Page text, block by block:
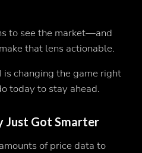
to see the market—and
that lens actionable.
is changing the game right
today to stay ahead.
Just Got Smarter
of price data to